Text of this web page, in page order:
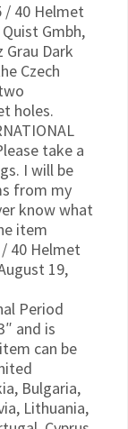
/ 40 Helmet
Gmbh,
Grau Dark
Czech
holes.
take a
I will be
from my
know what
item
/ 40 Helmet
19,
Period
and is
can be
Bulgaria,
Lithuania,